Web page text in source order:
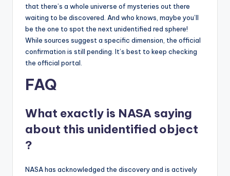
that there’s a whole universe of mysteries out there
waiting to be discovered. And who knows, maybe you’ll
be the one to spot the next unidentified red sphere!
While sources suggest a specific dimension, the official
confirmation is still pending. It’s best to keep checking
the official portal.
FAQ
What exactly is NASA saying
about this unidentified object
?
NASA has acknowledged the discovery and is actively